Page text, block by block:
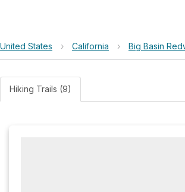
United States › California › Big Basin
Hiking Trails (9)